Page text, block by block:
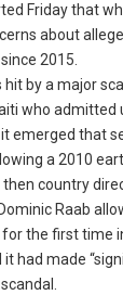
Friday that
about
2015.
by a major
who admitted
emerged that
a 2010
country
Raab
the first time
had made